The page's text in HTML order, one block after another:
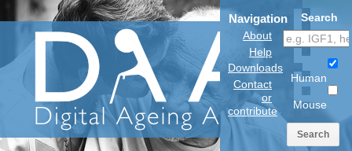
Navigation
About
Help
Downloads
Contact
or
contribute
Search
Human
Mouse
Search